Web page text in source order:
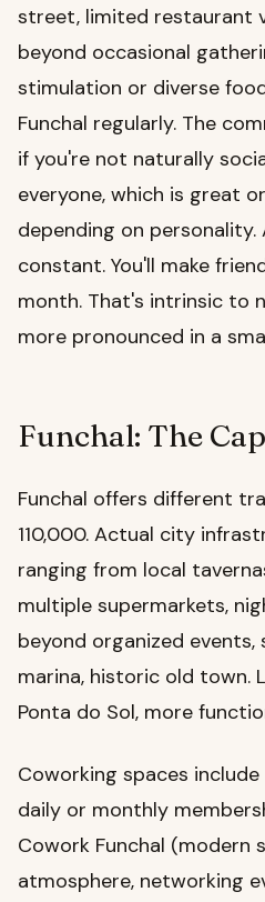
street, limited restaurant
beyond occasional
stimulation or diverse
Funchal regularly. The
if you're not naturally
everyone, which is great
depending on personality.
constant. You'll make
month. That's intrinsic to
more pronounced in a
Funchal: The
Funchal offers different
110,000. Actual city
ranging from local
multiple supermarkets,
beyond organized events,
marina, historic old town.
Ponta do Sol, more
Coworking spaces
daily or monthly
Cowork Funchal (modern
atmosphere, networking